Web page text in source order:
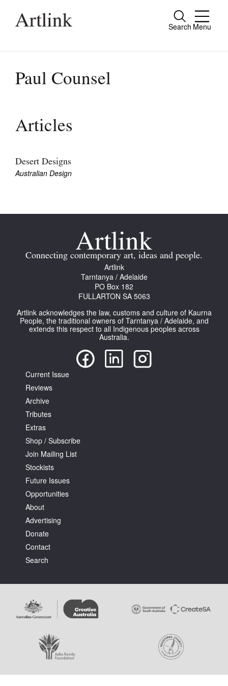
Search Menu
Close
people.
Current Issue
Archive
Join Mailing List
Stockists
About
Contact
Search
Log in
Favourites
Tarntanya / Adelaide
PO Box 182
FULLARTON SA 5063
Terms & Conditions
Paul Counsel
Articles
Desert Designs
Australian Design
Connecting contemporary art, ideas and people.
Artlink
Tarntanya / Adelaide
PO Box 182
FULLARTON SA 5063
Artlink acknowledges the law, customs and culture of Kaurna
People, the traditional owners of Tarntanya / Adelaide, and
extends this respect to all Indigenous peoples across
Australia.
Current Issue
Reviews
Archive
Tributes
Extras
Shop / Subscribe
Join Mailing List
Stockists
Future Issues
Opportunities
About
Advertising
Donate
Contact
Search